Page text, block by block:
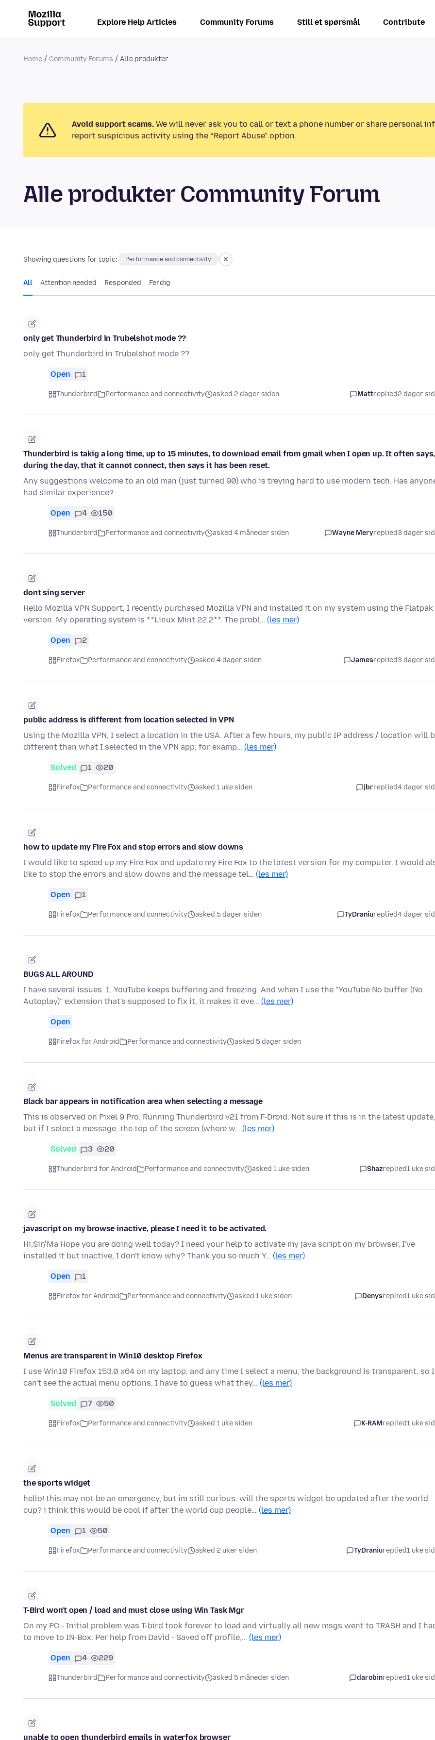
Explore Help Articles Community Forums Still et spørsmål Contribute
Home Community Forums Alle produkter
Avoid support scams. We will never ask you to call or text a phone number or share personal
report suspicious activity using the “Report Abuse” option.
Alle produkter Community Forum
Showing questions for topic: Performance and connectivity
All Attention needed Responded Ferdig
only get Thunderbird in Trubelshot mode ??
only get Thunderbird in Trubelshot mode ??
Open 1
Thunderbird Performance and connectivity asked 2 dager siden Mattreplied2 dager
Thunderbird is takig a long time, up to 15 minutes, to download email from gmail when I open up. It often says,
during the day, that it cannot connect, then says it has been reset.
Any suggestions welcome to an old man (just turned 90) who is treying hard to use modern tech. Has
had similar experience?
Open 4 150
Thunderbird Performance and connectivity asked 4 måneder siden Wayne Meryreplied3 dager
dont sing server
Hello Mozilla VPN Support, I recently purchased Mozilla VPN and installed it on my system using the Flatpak
version. My operating system is **Linux Mint 22.2**. The probl… (les mer)
Open 2
Firefox Performance and connectivity asked 4 dager siden Jamesreplied3 dager
public address is different from location selected in VPN
Using the Mozilla VPN, I select a location in the USA. After a few hours, my public IP address / location will
different than what I selected in the VPN app; for examp… (les mer)
Solved 1 20
Firefox Performance and connectivity asked 1 uke siden jbrreplied4 dager
how to update my Fire Fox and stop errors and slow downs
I would like to speed up my Fire Fox and update my Fire Fox to the latest version for my computer. I would
like to stop the errors and slow downs and the message tel… (les mer)
Open 1
Firefox Performance and connectivity asked 5 dager siden TyDraniureplied4 dager
BUGS ALL AROUND
I have several issues. 1. YouTube keeps buffering and freezing. And when I use the "YouTube No buffer (No
Autoplay)" extension that's supposed to fix it, it makes it eve… (les mer)
Open
Firefox for Android Performance and connectivity asked 5 dager siden
Black bar appears in notification area when selecting a message
This is observed on Pixel 9 Pro. Running Thunderbird v21 from F-Droid. Not sure if this is in the latest update,
but if I select a message, the top of the screen (where w… (les mer)
Solved 3 20
Thunderbird for Android Performance and connectivity asked 1 uke siden Shazreplied1 uke
javascript on my browse inactive, please I need it to be activated.
Hi,Sir/Ma Hope you are doing well today? I need your help to activate my java script on my browser, I've
installed it but inactive, I don't know why? Thank you so much Y… (les mer)
Open 1
Firefox for Android Performance and connectivity asked 1 uke siden Denysreplied1 uke
Menus are transparent in Win10 desktop Firefox
I use Win10 Firefox 153.0 x64 on my laptop, and any time I select a menu, the background is transparent, so I
can't see the actual menu options, I have to guess what they… (les mer)
Solved 7 50
Firefox Performance and connectivity asked 1 uke siden K-RAMreplied1 uke
the sports widget
hello! this may not be an emergency, but im still curious. will the sports widget be updated after the world
cup? i think this would be cool if after the world cup people… (les mer)
Open 1 50
Firefox Performance and connectivity asked 2 uker siden TyDraniureplied1 uke
T-Bird won't open / load and must close using Win Task Mgr
On my PC - Initial problem was T-bird took forever to load and virtually all new msgs went to TRASH and I
to move to IN-Box. Per help from David - Saved off profile,… (les mer)
Open 4 229
Thunderbird Performance and connectivity asked 5 måneder siden darobinreplied1 uke
unable to open thunderbird emails in waterfox browser